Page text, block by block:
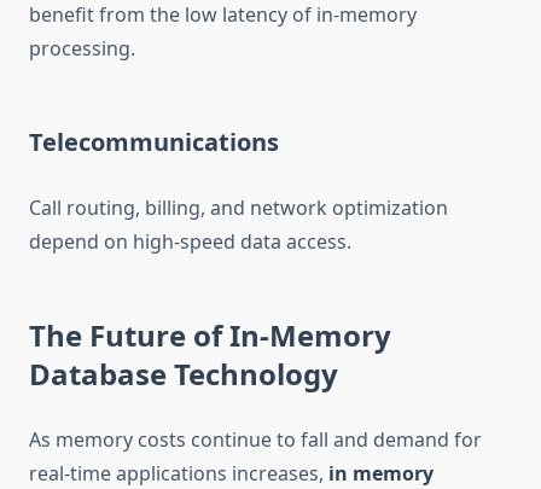
benefit from the low latency of in-memory
processing.
Telecommunications
Call routing, billing, and network optimization
depend on high-speed data access.
The Future of In-Memory
Database Technology
As memory costs continue to fall and demand for
real-time applications increases, in memory